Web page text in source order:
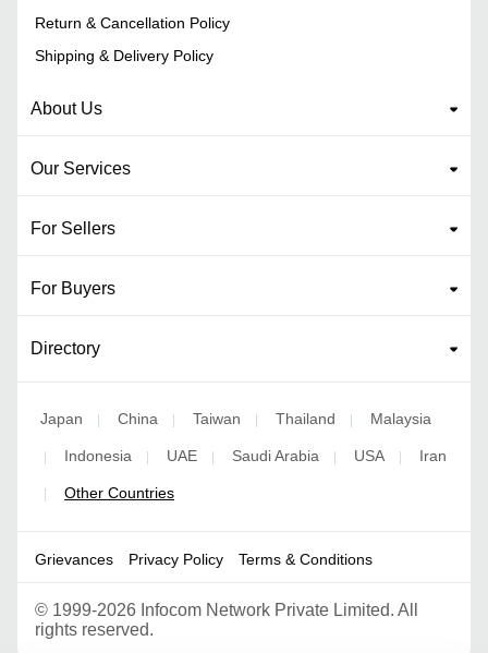
Return & Cancellation Policy
Shipping & Delivery Policy
About Us
Our Services
For Sellers
For Buyers
Directory
Japan | China | Taiwan | Thailand | Malaysia
| Indonesia | UAE | Saudi Arabia | USA | Iran
| Other Countries
Grievances Privacy Policy Terms & Conditions
© 1999-2026 Infocom Network Private Limited. All
rights reserved.